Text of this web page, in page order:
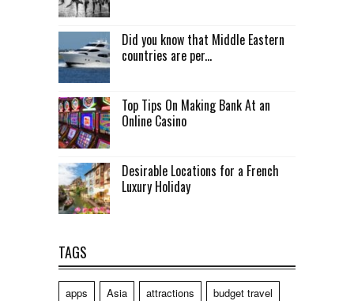
Did you know that Middle Eastern
countries are per...
Top Tips On Making Bank At an
Online Casino
Desirable Locations for a French
Luxury Holiday
TAGS
apps Asia attractions
budget travel